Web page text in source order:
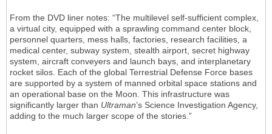
From the DVD liner notes: “The multilevel self-sufficient complex,
a virtual city, equipped with a sprawling command center block,
personnel quarters, mess halls, factories, research facilities, a
medical center, subway system, stealth airport, secret highway
system, aircraft conveyers and launch bays, and interplanetary
rocket silos. Each of the global Terrestrial Defense Force bases
are supported by a system of manned orbital space stations and
an operational base on the Moon. This infrastructure was
significantly larger than Ultraman’s Science Investigation Agency,
adding to the much larger scope of the stories.”